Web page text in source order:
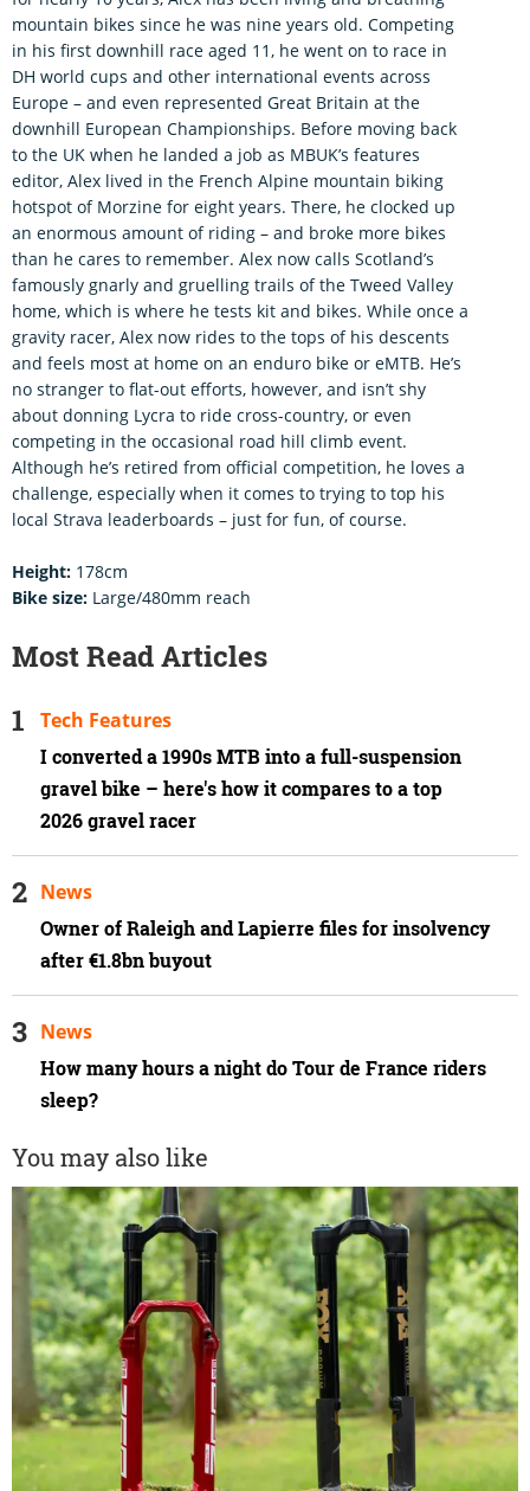
mountain bikes since he was nine years old. Competing
in his first downhill race aged 11, he went on to race in
DH world cups and other international events across
Europe – and even represented Great Britain at the
downhill European Championships. Before moving back
to the UK when he landed a job as MBUK’s features
editor, Alex lived in the French Alpine mountain biking
hotspot of Morzine for eight years. There, he clocked up
an enormous amount of riding – and broke more bikes
than he cares to remember. Alex now calls Scotland’s
famously gnarly and gruelling trails of the Tweed Valley
home, which is where he tests kit and bikes. While once a
gravity racer, Alex now rides to the tops of his descents
and feels most at home on an enduro bike or eMTB. He’s
no stranger to flat-out efforts, however, and isn’t shy
about donning Lycra to ride cross-country, or even
competing in the occasional road hill climb event.
Although he’s retired from official competition, he loves a
challenge, especially when it comes to trying to top his
local Strava leaderboards – just for fun, of course.
Height: 178cm
Bike size: Large/480mm reach
Most Read Articles
I converted a 1990s MTB into a full-suspension
gravel bike – here's how it compares to a top
2026 gravel racer
Tech Features
Owner of Raleigh and Lapierre files for insolvency
after €1.8bn buyout
News
How many hours a night do Tour de France riders
sleep?
News
You may also like